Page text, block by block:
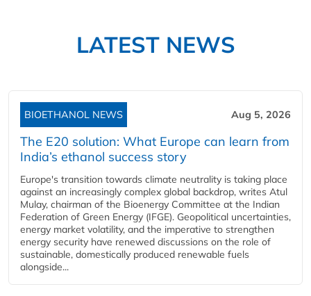
LATEST NEWS
BIOETHANOL NEWS Aug 5, 2026
The E20 solution: What Europe can learn from
India’s ethanol success story
Europe's transition towards climate neutrality is taking place
against an increasingly complex global backdrop, writes Atul
Mulay, chairman of the Bioenergy Committee at the Indian
Federation of Green Energy (IFGE). Geopolitical uncertainties,
energy market volatility, and the imperative to strengthen
energy security have renewed discussions on the role of
sustainable, domestically produced renewable fuels
alongside...